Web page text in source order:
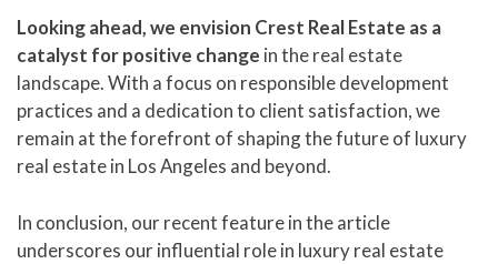
Looking ahead, we envision Crest Real Estate as a
catalyst for positive change in the real estate
landscape. With a focus on responsible development
practices and a dedication to client satisfaction, we
remain at the forefront of shaping the future of luxury
real estate in Los Angeles and beyond.
In conclusion, our recent feature in the article
underscores our influential role in luxury real estate